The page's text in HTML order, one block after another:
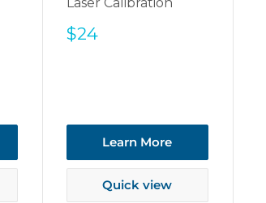
Laser Calibration
Sale
$24
Learn More
Quick view